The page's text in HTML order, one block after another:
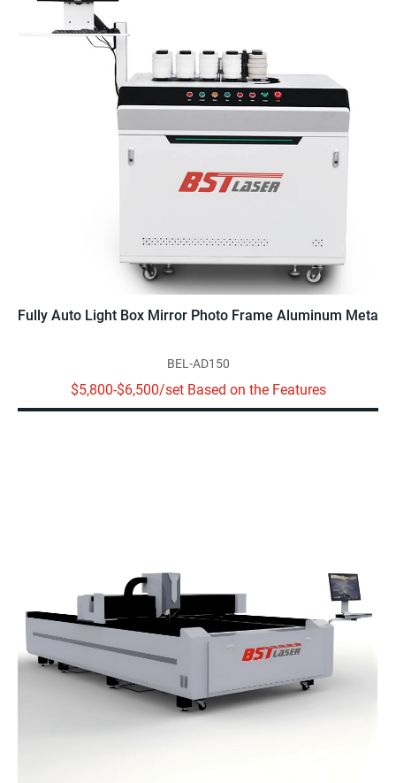
Fully Auto Light Box Mirror Photo Frame Aluminum Metal
BEL-AD150
$5,800-$6,500/set Based on the Features